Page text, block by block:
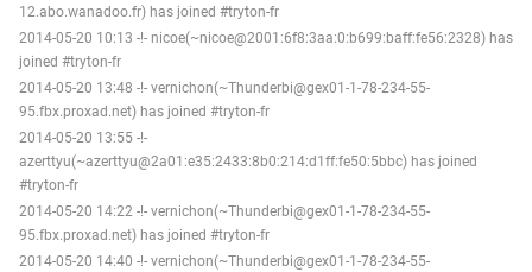
12.abo.wanadoo.fr) has joined #tryton-fr
2014-05-20 10:13 -!- nicoe(~nicoe@2001:6f8:3aa:0:b699:baff:fe56:2328) has
joined #tryton-fr
2014-05-20 13:48 -!- vernichon(~Thunderbi@gex01-1-78-234-55-
95.fbx.proxad.net) has joined #tryton-fr
2014-05-20 13:55 -!-
azerttyu(~azerttyu@2a01:e35:2433:8b0:214:d1ff:fe50:5bbc) has joined
#tryton-fr
2014-05-20 14:22 -!- vernichon(~Thunderbi@gex01-1-78-234-55-
95.fbx.proxad.net) has joined #tryton-fr
2014-05-20 14:40 -!- vernichon(~Thunderbi@gex01-1-78-234-55-